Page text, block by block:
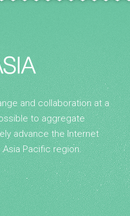
and collaboration at a
to aggregate
advance the Internet
Pacific region.